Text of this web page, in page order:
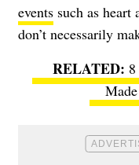
events such as heart
don’t necessarily